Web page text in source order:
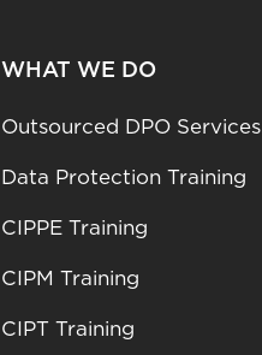
WHAT WE DO
Outsourced DPO Services
Data Protection Training
CIPPE Training
CIPM Training
CIPT Training